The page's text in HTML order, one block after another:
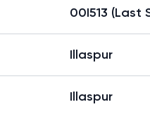
00I513 (Last
Illaspur
Illaspur